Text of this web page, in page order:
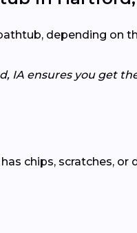
depending on
ensures you get
chips, scratches, or